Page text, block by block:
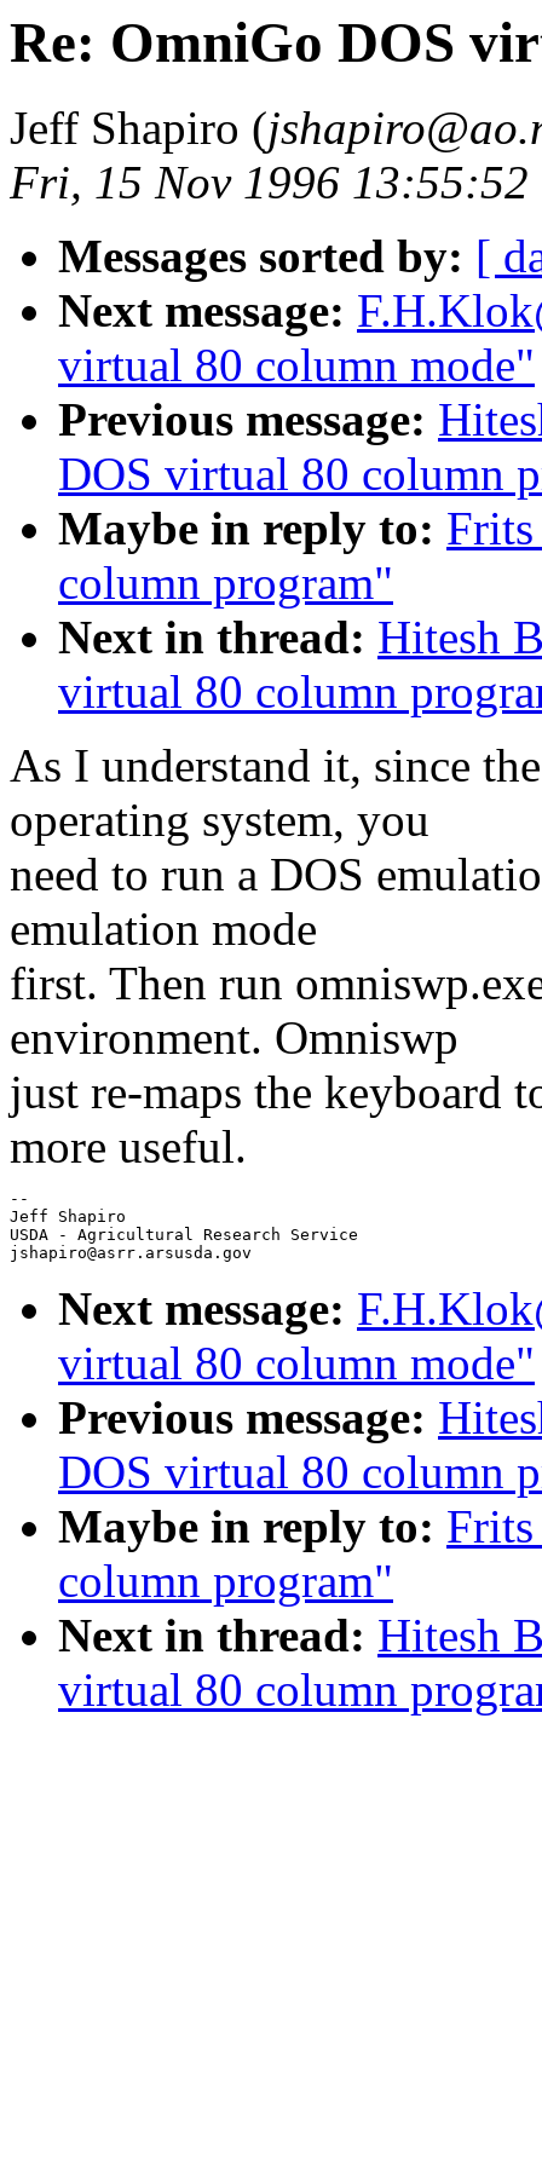
Re: OmniGo DOS
Jeff Shapiro (
Fri, 15 Nov 1996 13:55:52
Messages sorted by: [
Next message:
virtual 80 column mode"
Previous message:
DOS virtual 80 column
Maybe in reply to:
column program"
Next in thread: Hitesh
virtual 80 column
As I understand it, since
operating system, you
need to run a DOS
emulation mode
first. Then run
environment. Omniswp
just re-maps the keyboard
more useful.
--
Jeff Shapiro
USDA - Agricultural Research Service
Next message:
virtual 80 column mode"
Previous message:
DOS virtual 80 column
Maybe in reply to:
column program"
Next in thread: Hitesh
virtual 80 column